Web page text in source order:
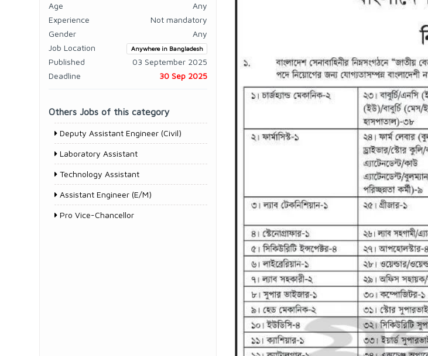
Age
Any
Experience
Not mandatory
Gender
Any
Job Location
Anywhere in Bangladesh
Published
03 September 2025
Deadline
30 Sep 2025
Others Jobs of this category
Deputy Assistant Engineer (Civil)
Laboratory Assistant
Technology Assistant
Assistant Engineer (E/M)
Pro Vice-Chancellor